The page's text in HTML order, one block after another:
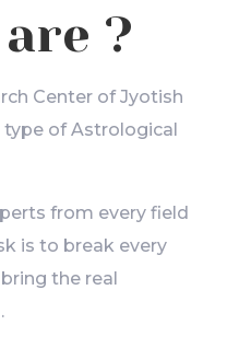
?
Center of Jyotish
type of Astrological
from every field
is to break every
the real